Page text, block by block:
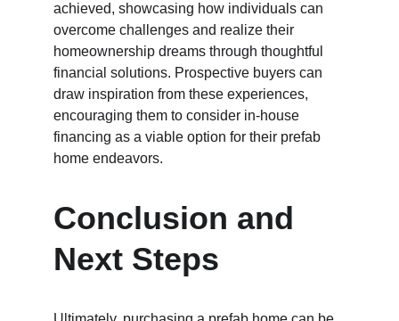
achieved, showcasing how individuals can
overcome challenges and realize their
homeownership dreams through thoughtful
financial solutions. Prospective buyers can
draw inspiration from these experiences,
encouraging them to consider in-house
financing as a viable option for their prefab
home endeavors.
Conclusion and
Next Steps